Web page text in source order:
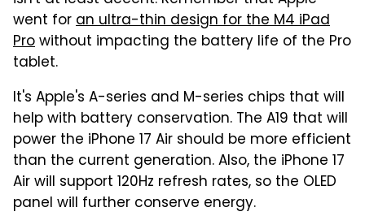
went foran ultra-thin design for the M4 iPad
Prowithout impacting the battery life of the Pro
tablet.
It's Apple's A-series and M-series chips that will
help with battery conservation. The A19 that will
power the iPhone 17 Air should be more efficient
than the current generation. Also, the iPhone 17
Air will support 120Hz refresh rates, so the OLED
panel will further conserve energy.